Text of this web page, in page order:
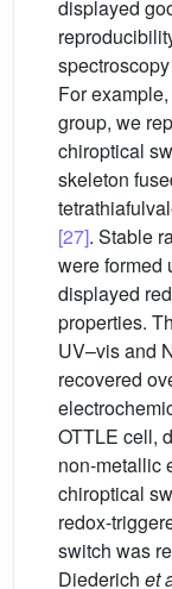
displayed
For
group, we
chiroptical
skeleton
[27]. Stable
were formed
displayed
properties.
UV–vis and
recovered
OTTLE cell,
non-metallic
chiroptical
redox-
switch was
Diederich et